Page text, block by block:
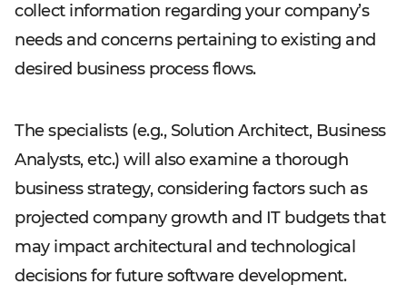
collect information regarding your company’s
needs and concerns pertaining to existing and
desired business process flows.
The specialists (e.g., Solution Architect, Business
Analysts, etc.) will also examine a thorough
business strategy, considering factors such as
projected company growth and IT budgets that
may impact architectural and technological
decisions for future software development.